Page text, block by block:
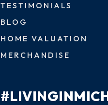
TESTIMONIALS
BLOG
HOME VALUATION
MERCHANDISE